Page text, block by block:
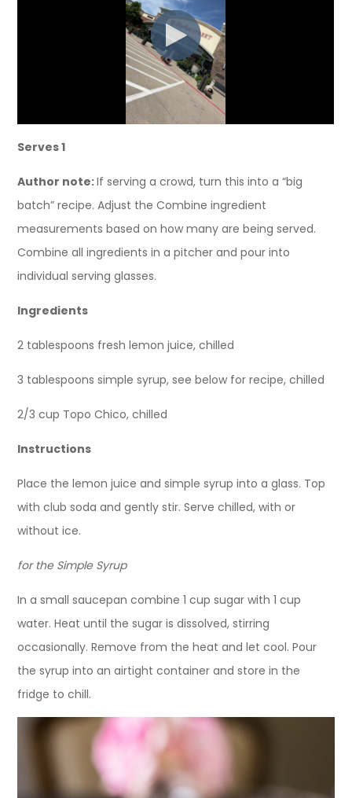
Serves 1
Author note:If serving a crowd, turn this into a “big
batch” recipe. Adjust the Combine ingredient
measurements based on how many are being served.
Combine all ingredients in a pitcher and pour into
individual serving glasses.
Ingredients
2 tablespoons fresh lemon juice, chilled
3 tablespoons simple syrup, see below for recipe, chilled
2/3 cup Topo Chico, chilled
Instructions
Place the lemon juice and simple syrup into a glass. Top
with club soda and gently stir. Serve chilled, with or
without ice.
for the Simple Syrup
In a small saucepan combine 1 cup sugar with 1 cup
water. Heat until the sugar is dissolved, stirring
occasionally. Remove from the heat and let cool. Pour
the syrup into an airtight container and store in the
fridge to chill.